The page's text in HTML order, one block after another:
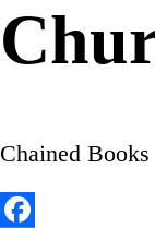
Chained